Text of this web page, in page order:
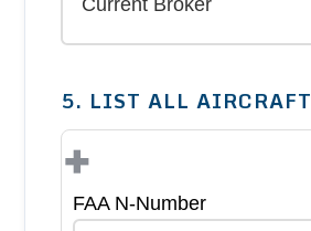
5. LIST ALL AIRCRAFT
+
FAA N-Number